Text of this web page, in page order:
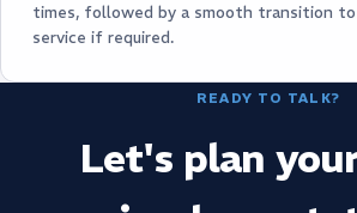
times, followed by a smooth transition to
service if required.
READY TO TALK?
Let's plan